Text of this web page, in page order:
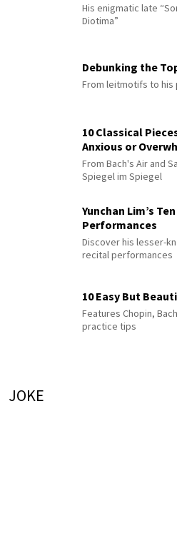
His enigmatic late
Diotima”
Debunking the
From leitmotifs to his
10 Classical
Anxious or
From Bach's Air and
Spiegel im Spiegel
Yunchan Lim’s
Performances
Discover his lesser-
recital performances
10 Easy But
Features Chopin,
practice tips
JOKE